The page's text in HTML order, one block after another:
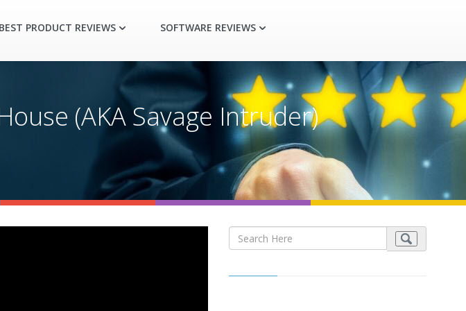
BEST PRODUCT REVIEWS SOFTWARE REVIEWS
(AKA Savage Intruder)